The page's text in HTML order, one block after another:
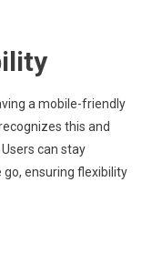
a mobile-friendly
this and
can stay
ensuring flexibility